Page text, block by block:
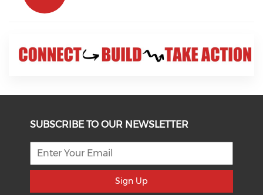
SUBSCRIBE TO OUR NEWSLETTER
Sign Up